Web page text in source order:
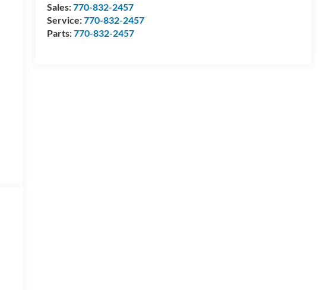
Sales:770-832-2457
Service:770-832-2457
Parts:770-832-2457